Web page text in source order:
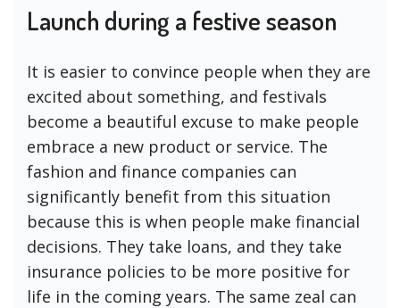
Launch during a festive season
It is easier to convince people when they are
excited about something, and festivals
become a beautiful excuse to make people
embrace a new product or service. The
fashion and finance companies can
significantly benefit from this situation
because this is when people make financial
decisions. They take loans, and they take
insurance policies to be more positive for
life in the coming years. The same zeal can